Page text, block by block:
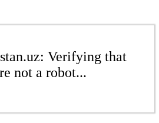
Verifying that
not a robot...